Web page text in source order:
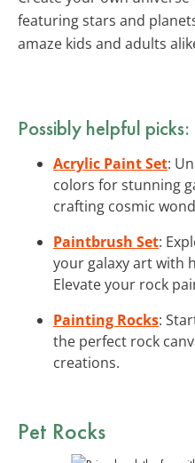
featuring stars and
amaze kids and adults
Possibly helpful picks:
Acrylic Paint Set:
colors for stunning
crafting cosmic
Paintbrush Set:
your galaxy art with
Elevate your rock
Painting Rocks:
the perfect rock
creations.
Pet Rocks